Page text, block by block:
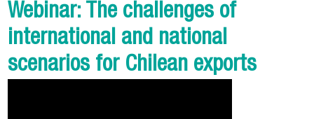
Webinar: The challenges of
international and national
scenarios for Chilean exports